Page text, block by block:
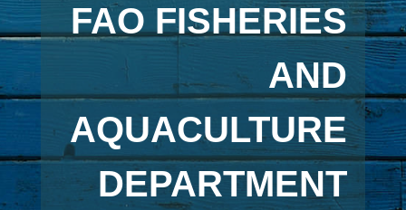
FAO FISHERIES
AND
AQUACULTURE
DEPARTMENT